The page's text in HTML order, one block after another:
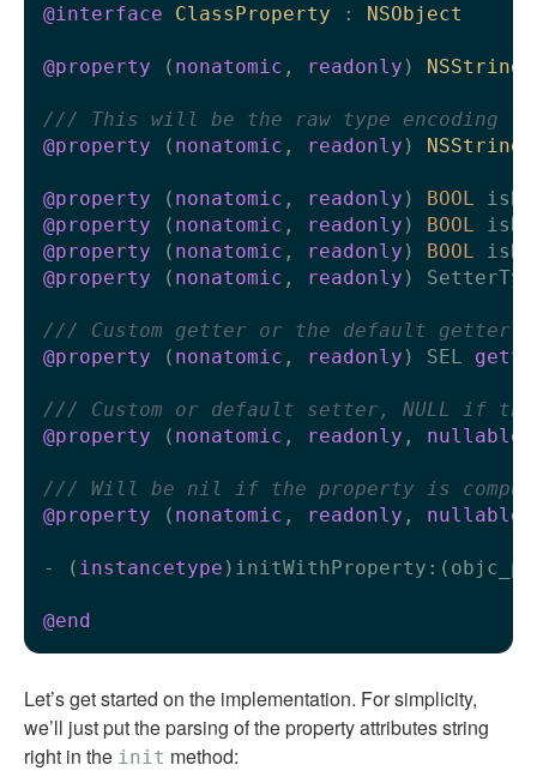
@interface ClassProperty : NSObject
@property ( nonatomic , readonly ) NSString
/// This will be the raw type encoding
@property ( nonatomic , readonly ) NSString
@property ( nonatomic , readonly ) BOOL
@property ( nonatomic , readonly ) BOOL
@property ( nonatomic , readonly ) BOOL
@property ( nonatomic , readonly )
/// Custom getter or the default getter
@property ( nonatomic , readonly ) SEL
/// Custom or default setter, NULL if
@property ( nonatomic , readonly , nullable
/// Will be nil if the property is
@property ( nonatomic , readonly , nullable
- ( instancetype
@end
Let’s get started on the implementation. For simplicity,
we’ll just put the parsing of the property attributes string
right in the init method: